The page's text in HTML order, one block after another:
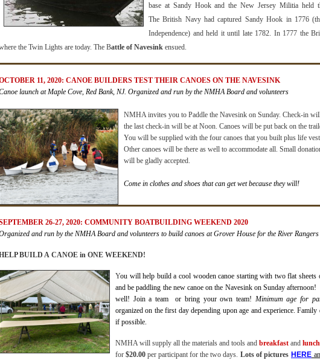
base at Sandy Hook and the New Jersey Militia held
TheBritish Navy had captured Sandy Hook in 1776
Independence) and held it until late 1782. In 1777 the
the Twin Lights are today. The Battle of Navesink ensued.
11, 2020: CANOE BUILDERS TEST THEIR CANOES ON THE NAVESINK
launch at Maple Cove, Red Bank, NJ. Organized and run by the NMHA Board and volunteers
NMHA invites you to Paddle the Navesink on Sunday. Check-in
the last check-in will be at Noon. Canoes will be put back on the
You will be supplied with the four canoes that you built plus life
Other canoes will be there as well to accommodate all. Small
will be gladly accepted.
Come in clothes and shoes that can get wet because they will!
26-27, 2020: COMMUNITY BOATBUILDING WEEKEND 2020
and run by the NMHA Board and volunteers to build canoes at Grover House for the River
BUILD A CANOE in ONE WEEKEND!
You will help build a cool wooden canoe startingwith two flat sheets
and be paddling the new canoe on the Navesink on Sunday
well! Join a team
or bring your own team! Minimum age for
organized on the first day depending upon age and experience.
if possible.
NMHA will supply all the materials and tools and breakfast and lunch
for $20.00 per participant for the two days. Lots of pictures HERE